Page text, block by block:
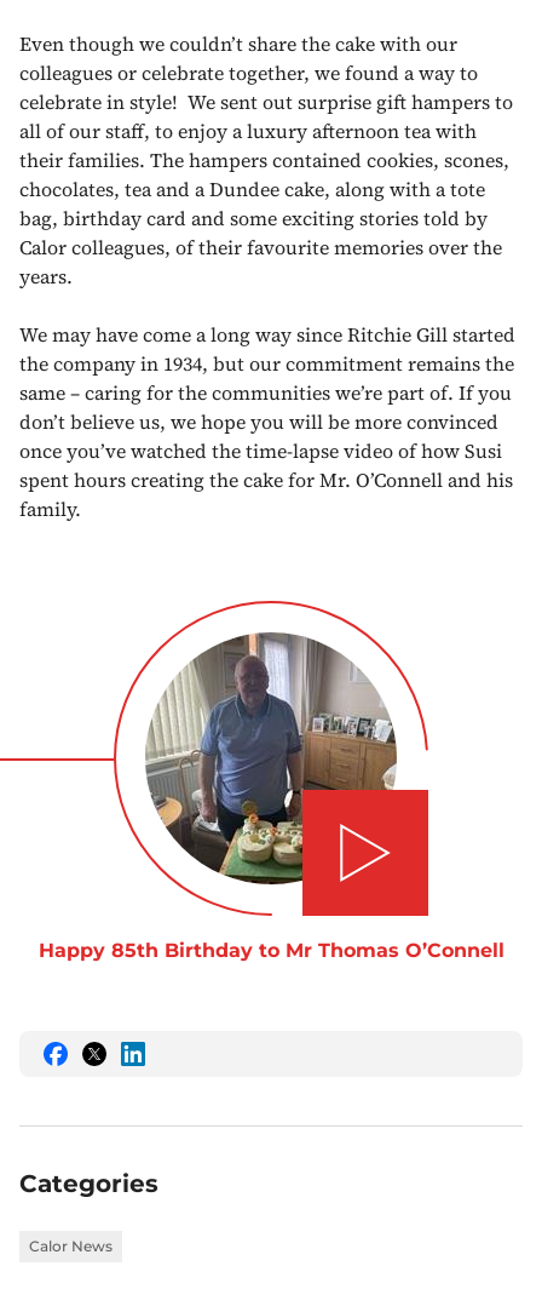
Even though we couldn’t share the cake with our
colleagues or celebrate together, we found a way to
celebrate in style! We sent out surprise gift hampers to
all of our staff, to enjoy a luxury afternoon tea with
their families. The hampers contained cookies, scones,
chocolates, tea and a Dundee cake, along with a tote
bag, birthday card and some exciting stories told by
Calor colleagues, of their favourite memories over the
years.
We may have come a long way since Ritchie Gill started
the company in 1934, but our commitment remains the
same – caring for the communities we’re part of. If you
don’t believe us, we hope you will be more convinced
once you’ve watched the time-lapse video of how Susi
spent hours creating the cake for Mr. O’Connell and his
family.
Play video
Happy 85th Birthday to Mr Thomas O’Connell
Share
on
Share
on
Share
on
Categories
Calor News